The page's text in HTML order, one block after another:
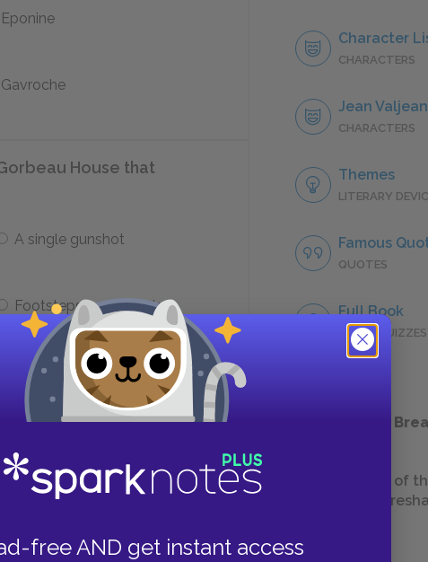
free AND get instant access
Eponine
Gavroche
House that
A single gunshot
Footsteps on the stairs
his leg?
Character
CHARACTERS
Jean Valjean
CHARACTERS
Themes
LITERARY
Famous
QUOTES
Full Book
QUICK QUIZZES
Take a Study
18 of